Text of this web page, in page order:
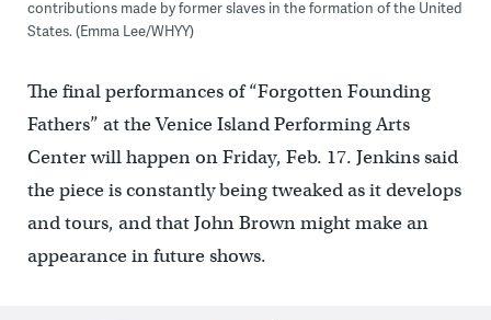
contributions made by former slaves in the formation of the United
States. (Emma Lee/WHYY)
The final performances of “Forgotten Founding
Fathers” at the Venice Island Performing Arts
Center will happen on Friday, Feb. 17. Jenkins said
the piece is constantly being tweaked as it develops
and tours, and that John Brown might make an
appearance in future shows.